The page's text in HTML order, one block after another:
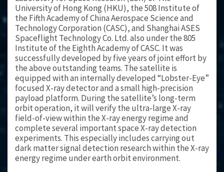
University of Hong Kong (HKU), the 508 Institute of
the Fifth Academy of China Aerospace Science and
Technology Corporation (CASC), and Shanghai ASES
Spaceflight Technology Co. Ltd. also under the 805
Institute of the Eighth Academy of CASC. It was
successfully developed by five years of joint effort by
the above outstanding teams. The satellite is
equipped with an internally developed “Lobster-Eye”
focused X-ray detector and a small high-precision
payload platform. During the satellite’s long-term
orbit operation, it will verify the ultra-large X-ray
field-of-view within the X-ray energy regime and
complete several important space X-ray detection
experiments. This especially includes carrying out
dark matter signal detection research within the X-ray
energy regime under earth orbit environment.